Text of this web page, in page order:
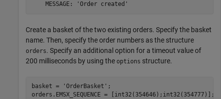
    MESSAGE: 'Order created'
Create a basket of the two existing orders. Specify the basket
name. Then, specify the order numbers as the structure
orders. Specify an additional option for a timeout value of
200 milliseconds by using the options structure.
basket = 'OrderBasket' ;
orders.EMSX_SEQUENCE = [int32(354646);int32(354777)];